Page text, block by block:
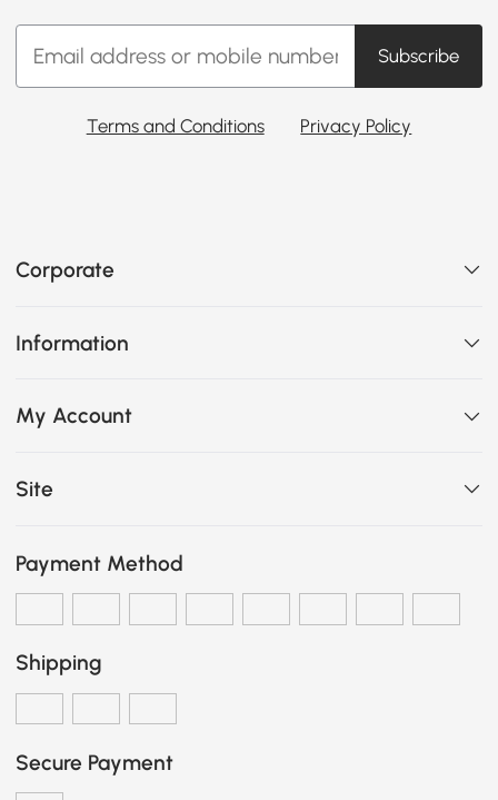
Subscribe
Terms and Conditions Privacy Policy
Corporate
Information
My Account
Site
Payment Method
Shipping
Secure Payment